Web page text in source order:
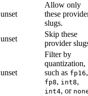
unset
Allow only
these
slugs.
unset
Skip these
provider
unset
Filter by
quantization,
such as fp16,
fp8, int8,
int4, or